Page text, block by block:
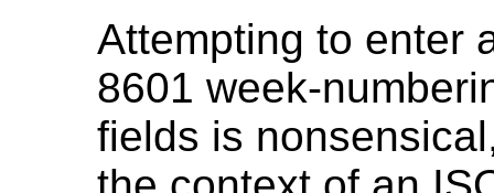
Attempting to enter
8601 week-
fields is